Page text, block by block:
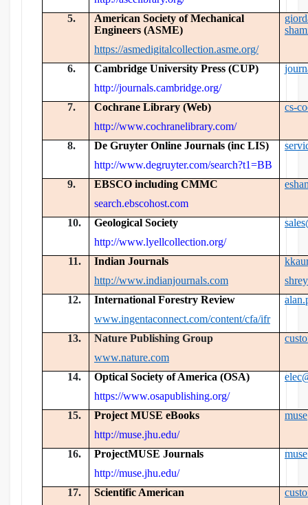
5.
American Society of Mechanical
Engineers (ASME)
https://asmedigitalcollection.asme.org/
6.
Cambridge University Press (CUP)
http://journals.cambridge.org/
7.
Cochrane Library (Web)
http://www.cochranelibrary.com/
cs-
8.
De Gruyter Online Journals (inc LIS)
http://www.degruyter.com/search?t1=BB
9.
EBSCO including CMMC
search.ebscohost.com
10.
Geological Society
http://www.lyellcollection.org/
11.
Indian Journals
http://www.indianjournals.com
12.
International Forestry Review
www.ingentaconnect.com/content/cfa/ifr
13.
Nature Publishing Group
www.nature.com
14.
Optical Society of America (OSA)
https://www.osapublishing.org/
15.
Project MUSE eBooks
http://muse.jhu.edu/
16.
ProjectMUSE Journals
http://muse.jhu.edu/
17.
Scientific American